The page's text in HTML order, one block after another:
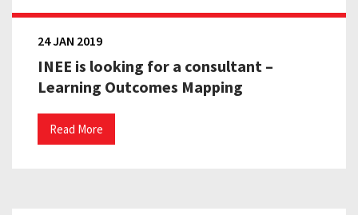
INEE is looking for a consultant –
Learning Outcomes Mapping
24 JAN 2019
Read More